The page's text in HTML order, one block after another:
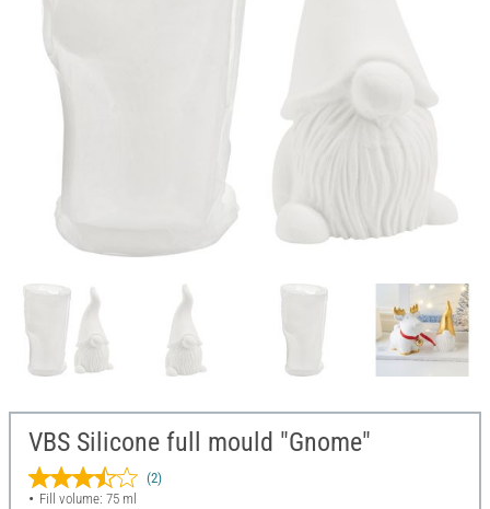
VBS Silicone full mould "Gnome"
(2)
Fill volume: 75 ml